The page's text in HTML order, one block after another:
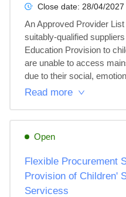
Close date: 28/04/2027
An Approved Provider
suitably-qualified
Education Provision to
are unable to access
due to their social,
Read more
Open
Flexible Procurement
Provision of Children'
Servicess